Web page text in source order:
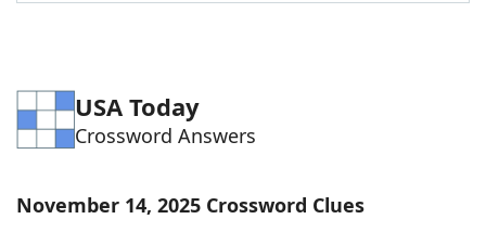
Word Games Helpers
Word ListMaker
USA Today
Crossword Answers
November 14, 2025 Crossword Clues